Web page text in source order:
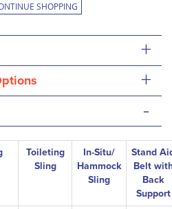
SHOPPING
+
+
-
Toileting
Sling
In-Situ/
Hammock
Sling
Stand
Belt
Back
Support